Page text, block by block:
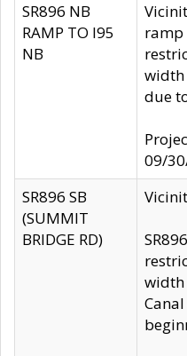
SR896 NB
RAMP TO I95
NB
ramp
width
due
09/
SR896 SB
(SUMMIT
BRIDGE RD)
width